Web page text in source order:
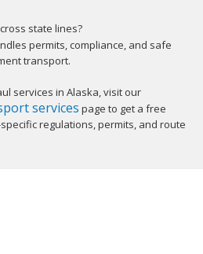
state lines?
permits, compliance, and safe
transport.
services in Alaska, visit our
services page to get a free
regulations, permits, and route